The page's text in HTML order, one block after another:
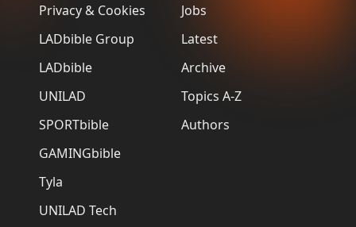
Privacy & Cookies
LADbible Group
LADbible
UNILAD
SPORTbible
GAMINGbible
Tyla
UNILAD Tech
Jobs
Latest
Archive
Topics A-Z
Authors